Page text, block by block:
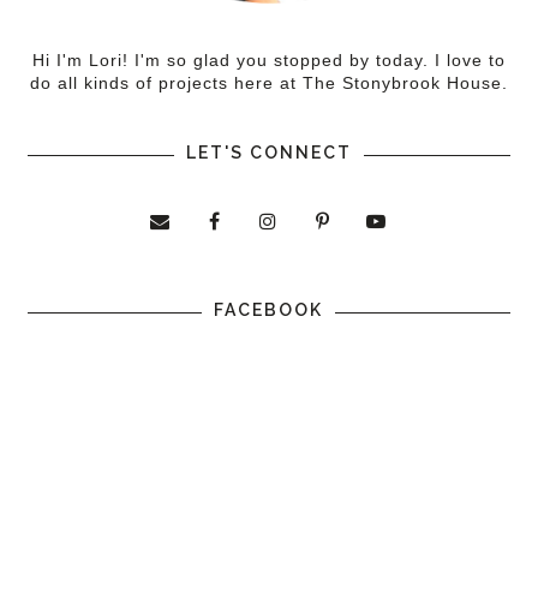
Hi I'm Lori! I'm so glad you stopped by today. I love to
do all kinds of projects here at The Stonybrook House.
LET'S CONNECT
FACEBOOK